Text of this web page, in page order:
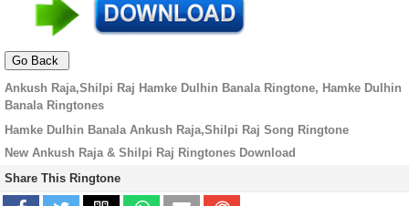
Ankush Raja,Shilpi Raj Hamke Dulhin Banala Ringtone, Hamke Dulhin
Banala Ringtones
Hamke Dulhin Banala Ankush Raja,Shilpi Raj Song Ringtone
New Ankush Raja & Shilpi Raj Ringtones Download
Share This Ringtone